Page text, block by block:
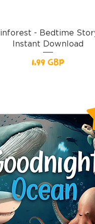
- Bedtime
Instant Download
Pris
1,99 GBP